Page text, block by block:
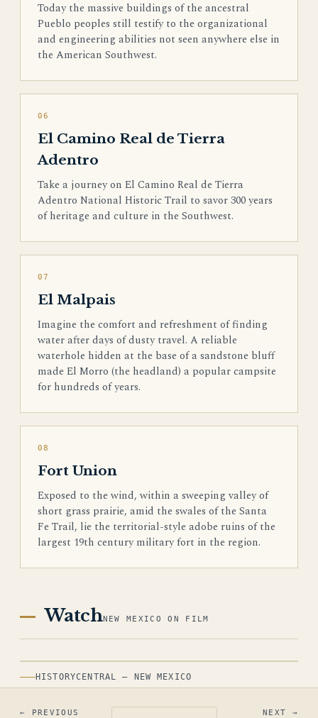
Today the massive buildings of the ancestral
Pueblo peoples still testify to the organizational
and engineering abilities not seen anywhere else in
the American Southwest.
06
El Camino Real de Tierra
Adentro
Take a journey on El Camino Real de Tierra
Adentro National Historic Trail to savor 300 years
of heritage and culture in the Southwest.
07
El Malpais
Imagine the comfort and refreshment of finding
water after days of dusty travel. A reliable
waterhole hidden at the base of a sandstone bluff
made El Morro (the headland) a popular campsite
for hundreds of years.
08
Fort Union
Exposed to the wind, within a sweeping valley of
short grass prairie, amid the swales of the Santa
Fe Trail, lie the territorial-style adobe ruins of the
largest 19th century military fort in the region.
WatchNEW MEXICO ON FILM
HISTORYCENTRAL — NEW MEXICO
← PREVIOUS NEXT →